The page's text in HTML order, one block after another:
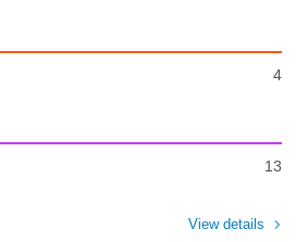
4
13
View details